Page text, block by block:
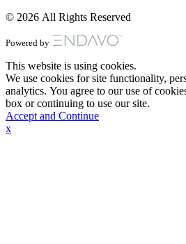
© 2026 All Rights Reserved
Powered by
This website is using cookies.
We use cookies for site functionality,
analytics. You agree to our use of
box or continuing to use our site.
Accept and Continue
x